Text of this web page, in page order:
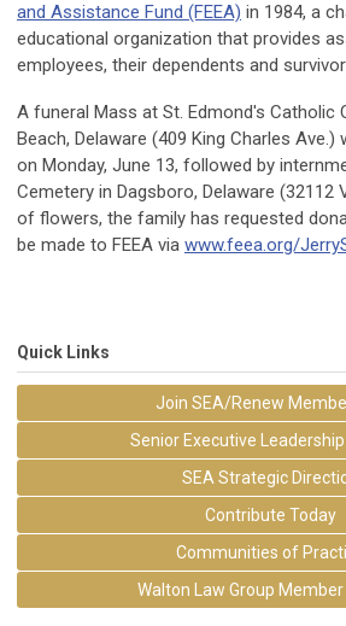
and Assistance Fund (FEEA) in 1984, a
educational organization that provides
employees, their dependents and
A funeral Mass at St. Edmond's Catholic
Beach, Delaware (409 King Charles Ave.)
on Monday, June 13, followed by
Cemetery in Dagsboro, Delaware (32112
of flowers, the family has requested
be made to FEEA via www.feea.org/
Quick Links
Join SEA/Renew
Senior Executive
SEA Strategic
Contribute Today
Communities of
Walton Law Group